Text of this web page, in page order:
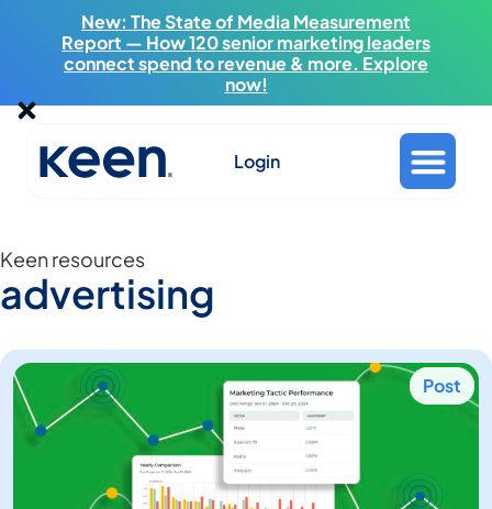
New: The State of Media Measurement
Report — How 120 senior marketing leaders
connect spend to revenue & more. Explore
now!
Login
Keen resources
advertising
Post